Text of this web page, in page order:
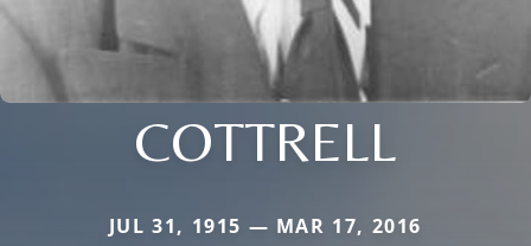
COTTRELL
JUL 31, 1915 — MAR 17, 2016